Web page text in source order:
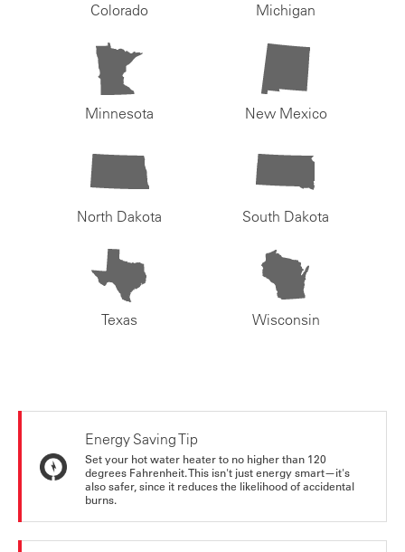
Colorado Michigan
Minnesota New Mexico
North Dakota South Dakota
Texas Wisconsin
Energy Saving Tip
Set your hot water heater to no higher than 120
degrees Fahrenheit. This isn't just energy smart—it's
also safer, since it reduces the likelihood of accidental
burns.